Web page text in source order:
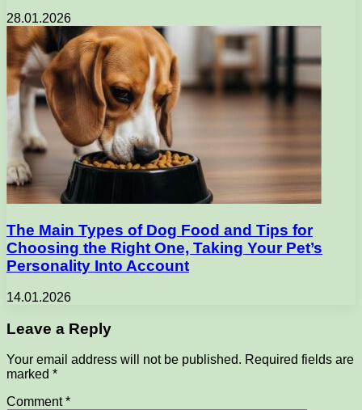
28.01.2026
The Main Types of Dog Food and Tips for
Choosing the Right One, Taking Your Pet’s
Personality Into Account
14.01.2026
Leave a Reply
Your email address will not be published. Required fields are
marked *
Comment*